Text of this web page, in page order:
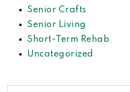
Senior Crafts
Senior Living
Short-Term Rehab
Uncategorized